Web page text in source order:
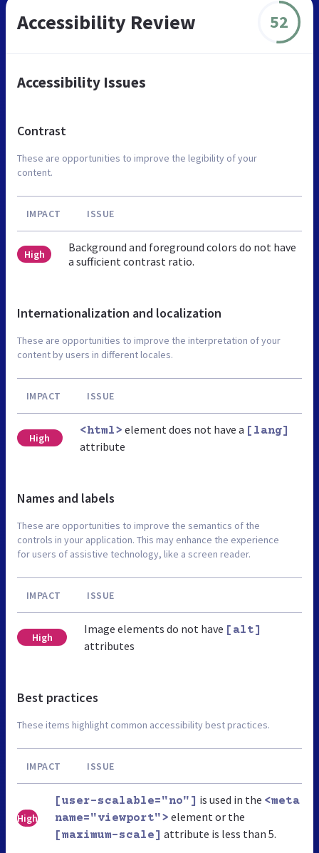
Accessibility Review 52
Accessibility Issues
Contrast
These are opportunities to improve the legibility of your
content.
IMPACT ISSUE
High
Background and foreground colors do not have
a sufficient contrast ratio.
Internationalization and localization
These are opportunities to improve the interpretation of your
content by users in different locales.
IMPACT ISSUE
High
<html> element does not have a [lang]
attribute
Names and labels
These are opportunities to improve the semantics of the
controls in your application. This may enhance the experience
for users of assistive technology, like a screen reader.
IMPACT ISSUE
High
Image elements do not have [alt]
attributes
Best practices
These items highlight common accessibility best practices.
IMPACT ISSUE
High
[user-scalable="no"] is used in the <meta
name="viewport"> element or the
[maximum-scale] attribute is less than 5.